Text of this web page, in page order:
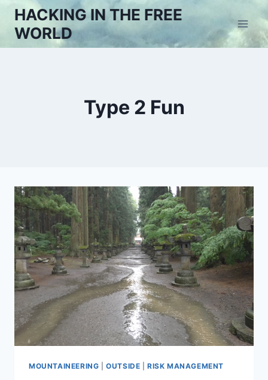
Skip
content
HACKING IN THE FREE
WORLD
Type 2 Fun
MOUNTAINEERING |OUTSIDE |RISK MANAGEMENT